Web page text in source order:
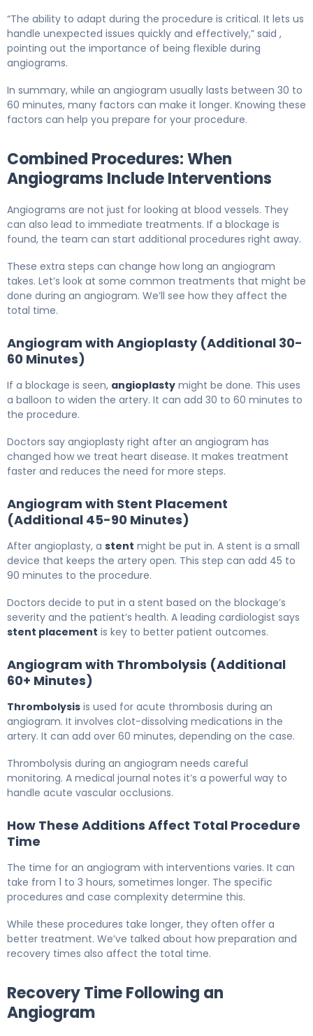
“The ability to adapt during the procedure is critical. It lets us
handle unexpected issues quickly and effectively,” said ,
pointing out the importance of being flexible during
angiograms.
In summary, while an angiogram usually lasts between 30 to
60 minutes, many factors can make it longer. Knowing these
factors can help you prepare for your procedure.
Combined Procedures: When
Angiograms Include Interventions
Angiograms are not just for looking at blood vessels. They
can also lead to immediate treatments. If a blockage is
found, the team can start additional procedures right away.
These extra steps can change how long an angiogram
takes. Let’s look at some common treatments that might be
done during an angiogram. We’ll see how they affect the
total time.
Angiogram with Angioplasty (Additional 30-
60 Minutes)
If a blockage is seen, angioplasty might be done. This uses
a balloon to widen the artery. It can add 30 to 60 minutes to
the procedure.
Doctors say angioplasty right after an angiogram has
changed how we treat heart disease. It makes treatment
faster and reduces the need for more steps.
Angiogram with Stent Placement
(Additional 45-90 Minutes)
After angioplasty, a stent might be put in. A stent is a small
device that keeps the artery open. This step can add 45 to
90 minutes to the procedure.
Doctors decide to put in a stent based on the blockage’s
severity and the patient’s health. A leading cardiologist says
stent placement is key to better patient outcomes.
Angiogram with Thrombolysis (Additional
60+ Minutes)
Thrombolysis is used for acute thrombosis during an
angiogram. It involves clot-dissolving medications in the
artery. It can add over 60 minutes, depending on the case.
Thrombolysis during an angiogram needs careful
monitoring. A medical journal notes it’s a powerful way to
handle acute vascular occlusions.
How These Additions Affect Total Procedure
Time
The time for an angiogram with interventions varies. It can
take from 1 to 3 hours, sometimes longer. The specific
procedures and case complexity determine this.
While these procedures take longer, they often offer a
better treatment. We’ve talked about how preparation and
recovery times also affect the total time.
Recovery Time Following an
Angiogram